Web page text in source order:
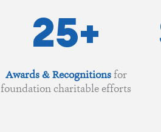
25+
Awards & Recognitionsfor
foundation charitable efforts